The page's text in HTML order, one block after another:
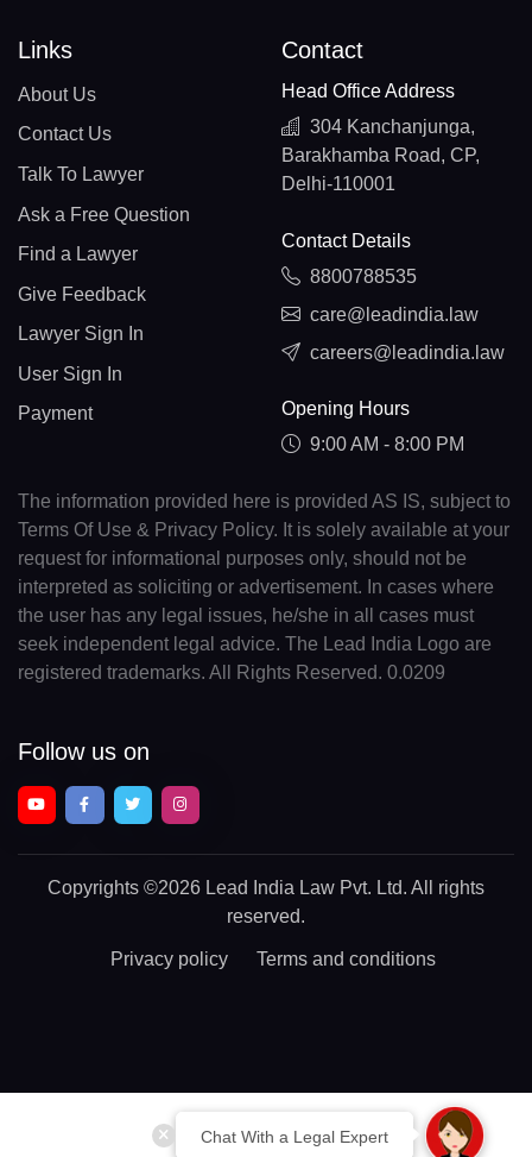
Chat With a Legal Expert
Links
About Us
Contact Us
Talk To Lawyer
Ask a Free Question
Find a Lawyer
Give Feedback
Lawyer Sign In
User Sign In
Payment
Contact
Head Office Address
304 Kanchanjunga,
Barakhamba Road, CP,
Delhi-110001
Contact Details
8800788535
care@leadindia.law
careers@leadindia.law
Opening Hours
9:00 AM - 8:00 PM
The information provided here is provided AS IS, subject to
Terms Of Use & Privacy Policy. It is solely available at your
request for informational purposes only, should not be
interpreted as soliciting or advertisement. In cases where
the user has any legal issues, he/she in all cases must
seek independent legal advice. The Lead India Logo are
registered trademarks. All Rights Reserved. 0.0209
Follow us on
Copyrights ©2026 Lead India Law Pvt. Ltd. All rights
reserved.
Privacy policy Terms and conditions